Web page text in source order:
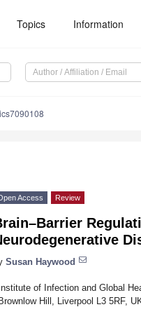
Topics Information
Access Review
Susan Haywood
of Infection and Global
Hill, Liverpool L3 5RF,